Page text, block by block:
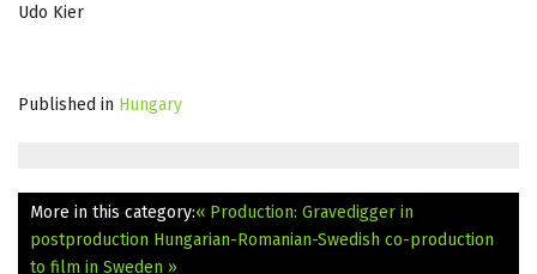
Udo Kier
Published in Hungary
More in this category:« Production: Gravedigger in
postproduction Hungarian-Romanian-Swedish co-production
to film in Sweden »